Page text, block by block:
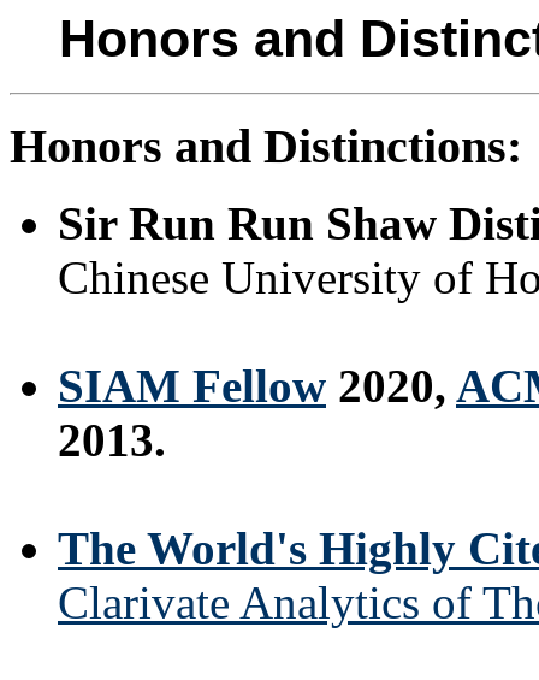
Honors and
Honors and Distinctions:
Sir Run Run Shaw
Chinese University of
SIAM Fellow 2020,
2013.
The World's Highly
Clarivate Analytics of